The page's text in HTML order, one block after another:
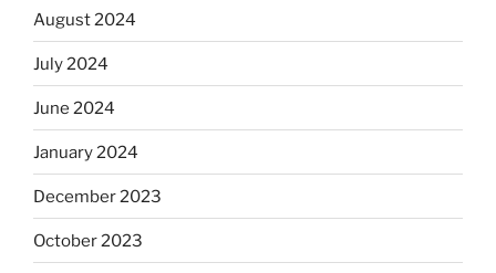
August 2024
July 2024
June 2024
January 2024
December 2023
October 2023